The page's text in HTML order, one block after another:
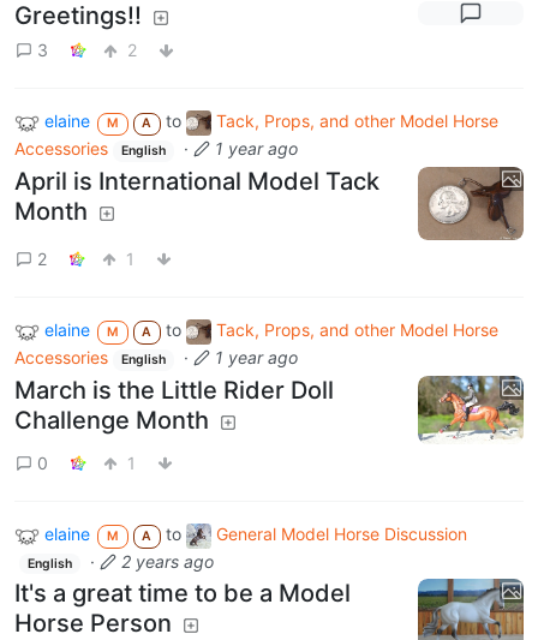
Greetings!!
3 2
elaine M A to
Tack, Props, and other Model Horse
Accessories
English · 1 year ago
April is International Model Tack
Month
2 1
elaine M A to
Tack, Props, and other Model Horse
Accessories
English · 1 year ago
March is the Little Rider Doll
Challenge Month
0 1
elaine M A to General Model Horse Discussion
English · 2 years ago
It's a great time to be a Model
Horse Person